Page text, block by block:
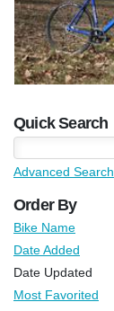
Quick Search
Advanced Search
Order By
Bike Name
Date Added
Date Updated
Most Favorited